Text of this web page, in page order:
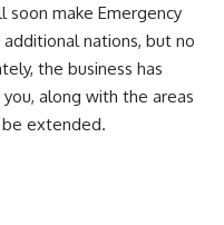
soon make Emergency
nations, but no
the business has
along with the areas
extended.